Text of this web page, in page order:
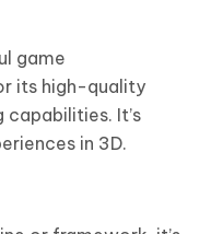
game
its high-quality
It’s
in 3D.